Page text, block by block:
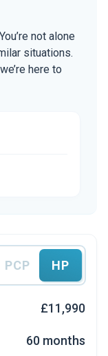
not alone
situations.
here to
PCP HP
£11,990
60 months